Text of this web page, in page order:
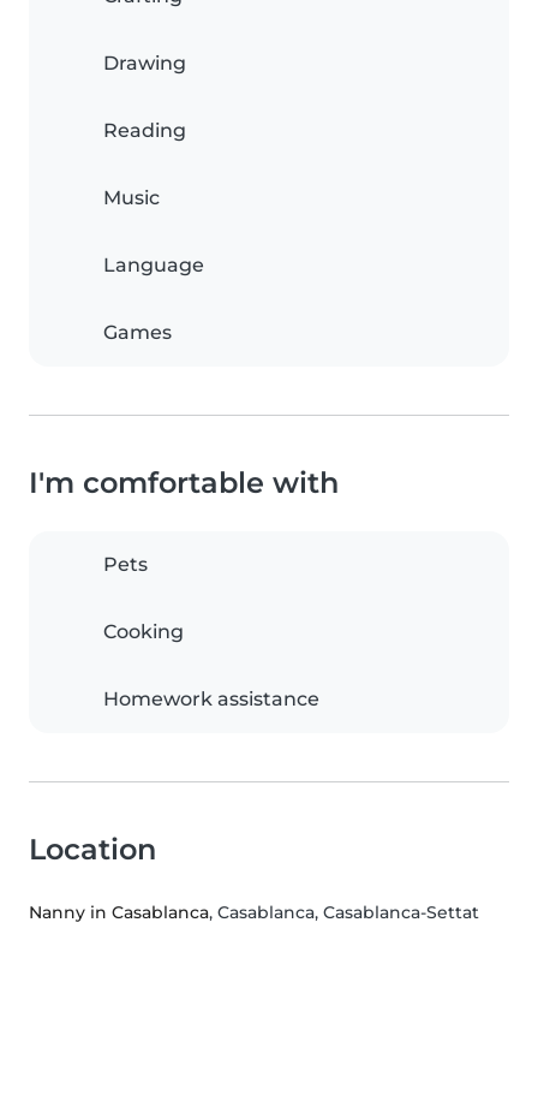
Drawing
Reading
Music
Language
Games
I'm comfortable with
Pets
Cooking
Homework assistance
Location
Nanny in Casablanca, Casablanca, Casablanca-Settat